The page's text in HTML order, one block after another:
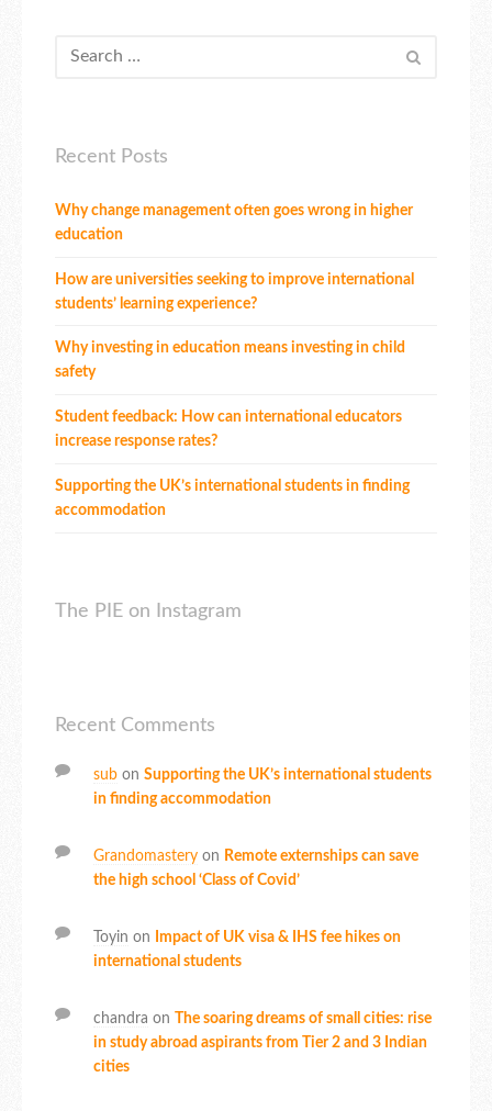
Recent Posts
Why change management often goes wrong in higher
education
How are universities seeking to improve international
students’ learning experience?
Why investing in education means investing in child
safety
Student feedback: How can international educators
increase response rates?
Supporting the UK’s international students in finding
accommodation
The PIE on Instagram
Recent Comments
sub on Supporting the UK’s international students
in finding accommodation
Grandomastery on Remote externships can save
the high school ‘Class of Covid’
Toyin on
Impact of UK visa & IHS fee hikes on
international students
chandra on
The soaring dreams of small cities: rise
in study abroad aspirants from Tier 2 and 3 Indian
cities